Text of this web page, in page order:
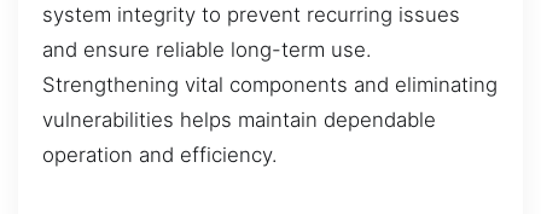
system integrity to prevent recurring issues
and ensure reliable long-term use.
Strengthening vital components and eliminating
vulnerabilities helps maintain dependable
operation and efficiency.